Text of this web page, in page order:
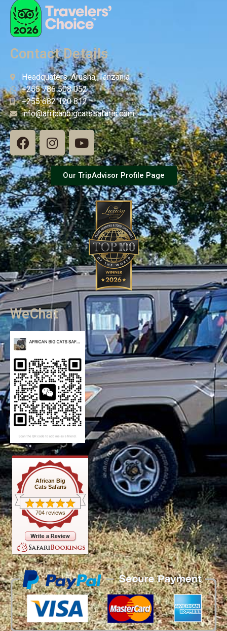
Contact Details
Headquaters: Arusha, Tanzania
+255 786 508 052
+255 682 120 812
info@africanbigcatssafaris.com
Our TripAdvisor Profile Page
WeChat
African Big
Cats Safaris
704 reviews